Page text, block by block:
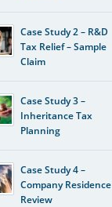
Case Study 2 – R&D
Tax Relief – Sample
Claim
Case Study 3 –
Inheritance Tax
Planning
Case Study 4 –
Company Residence
Review